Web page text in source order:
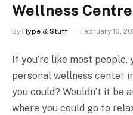
Wellness
By Hype & Stuff February 16,
If you’re like most people,
personal wellness center
you could? Wouldn’t it be
where you could go to